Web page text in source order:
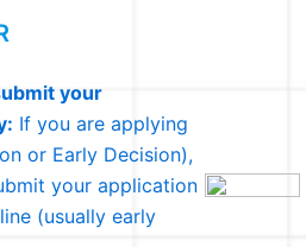
your
If you are applying
or Early Decision),
your application
(usually early